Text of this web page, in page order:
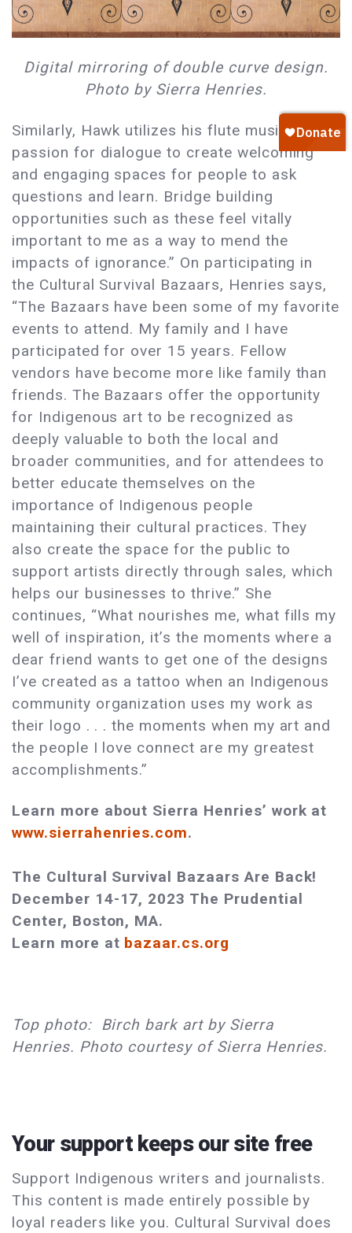
Digital mirroring of double curve design.
Photo by Sierra Henries.
Similarly, Hawk utilizes his flute music and
passion for dialogue to create welcoming
and engaging spaces for people to ask
questions and learn. Bridge building
opportunities such as these feel vitally
important to me as a way to mend the
impacts of ignorance.” On participating in
the Cultural Survival Bazaars, Henries says,
“The Bazaars have been some of my favorite
events to attend. My family and I have
participated for over 15 years. Fellow
vendors have become more like family than
friends. The Bazaars offer the opportunity
for Indigenous art to be recognized as
deeply valuable to both the local and
broader communities, and for attendees to
better educate themselves on the
importance of Indigenous people
maintaining their cultural practices. They
also create the space for the public to
support artists directly through sales, which
helps our businesses to thrive.” She
continues, “What nourishes me, what fills my
well of inspiration, it’s the moments where a
dear friend wants to get one of the designs
I’ve created as a tattoo when an Indigenous
community organization uses my work as
their logo . . . the moments when my art and
the people I love connect are my greatest
accomplishments.”
Learn more about Sierra Henries’ work at
www.sierrahenries.com.
The Cultural Survival Bazaars Are Back!
December 14-17, 2023 The Prudential
Center, Boston, MA.
Learn more at bazaar.cs.org
Top photo: Birch bark art by Sierra
Henries. Photo courtesy of Sierra Henries.
Your support keeps our site free
Support Indigenous writers and journalists.
This content is made entirely possible by
loyal readers like you. Cultural Survival does